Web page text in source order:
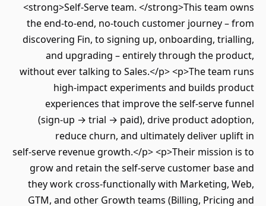
<strong>Self‑Serve team. </strong>This team owns
the end‑to‑end, no‑touch customer journey – from
discovering Fin, to signing up, onboarding, trialling,
and upgrading – entirely through the product,
without ever talking to Sales.</p> <p>The team runs
high‑impact experiments and builds product
experiences that improve the self‑serve funnel
(sign‑up → trial → paid), drive product adoption,
reduce churn, and ultimately deliver uplift in
self‑serve revenue growth.</p> <p>Their mission is to
grow and retain the self‑serve customer base and
they work cross‑functionally with Marketing, Web,
GTM, and other Growth teams (Billing, Pricing and